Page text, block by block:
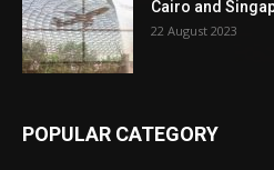
Cairo and
22 August 2023
POPULAR CATEGORY